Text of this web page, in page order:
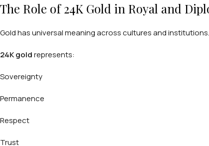
The Role of 24K Gold in Royal and
Gold has universal meaning across cultures and institutions.
24K goldrepresents:
Sovereignty
Permanence
Respect
Trust